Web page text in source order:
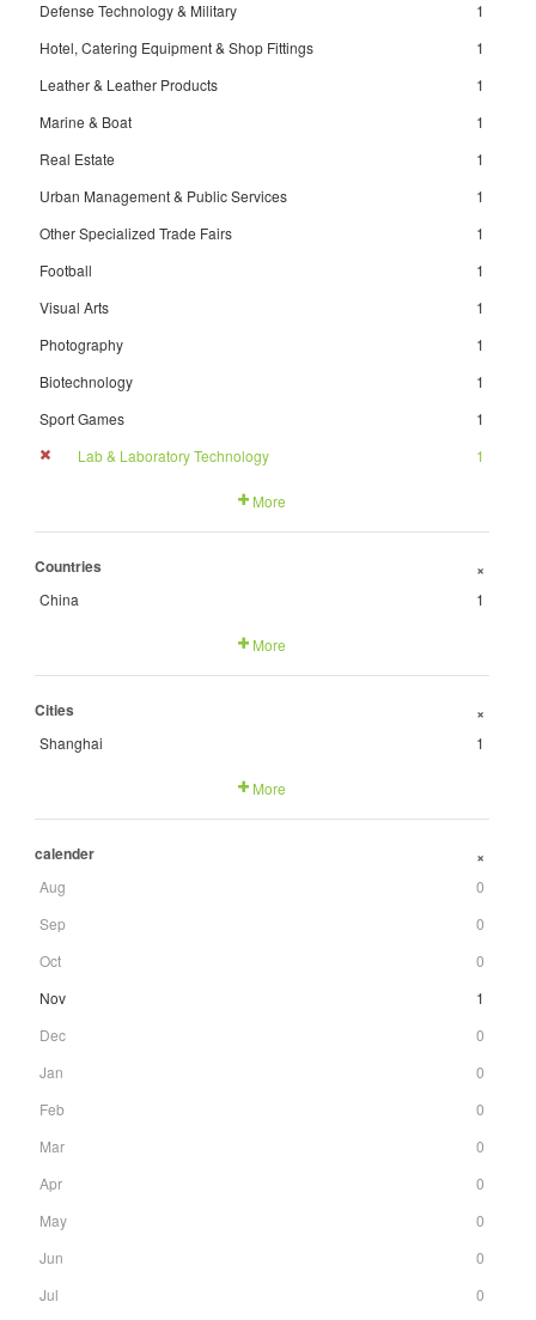
Defense Technology & Military
1
Hotel, Catering Equipment & Shop Fittings
1
Leather & Leather Products
1
Marine & Boat
1
Real Estate
1
Urban Management & Public Services
1
Other Specialized Trade Fairs
1
Football
1
Visual Arts
1
Photography
1
Biotechnology
1
Sport Games
1
Lab & Laboratory Technology
1
More
Countries +
China 1
More
Cities +
Shanghai 1
More
calender +
Aug
0
Sep
0
Oct
0
Nov
1
Dec
0
Jan
0
Feb
0
Mar
0
Apr
0
May
0
Jun
0
Jul
0